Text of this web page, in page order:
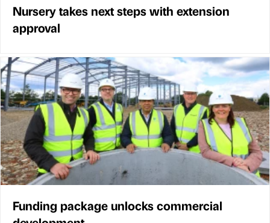
Nursery takes next steps with extension
approval
Funding package unlocks commercial